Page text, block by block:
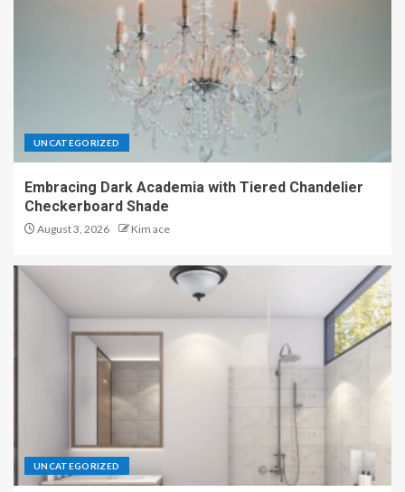
UNCATEGORIZED
Embracing Dark Academia with Tiered Chandelier
Checkerboard Shade
August 3, 2026 Kim ace
UNCATEGORIZED